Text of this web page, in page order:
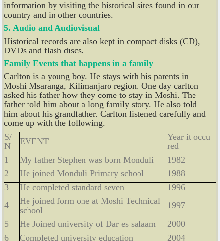
information by visiting the historical sites found in our
country and in other countries.
5. Audio and Audiovisual
Historical records are also kept in compact disks (CD),
DVDs and flash discs.
Family Events that happens in a family
Carlton is a young boy. He stays with his parents in
Moshi Msaranga, Kilimanjaro region. One day carlton
asked his father how they come to stay in Moshi. The
father told him about a long family story. He also told
him about his grandfather. Carlton listened carefully and
come up with the following.
S/
N
EVENT
Year it occu
red
1
My father Stephen was born Monduli
1982
2
He joined Monduli Primary school
1988
3
He completed standard seven
1996
4
He joined form one at Moshi Technical
school
1997
5
He Joined university of Dar es salaam
2000
6
Completed university education 2004